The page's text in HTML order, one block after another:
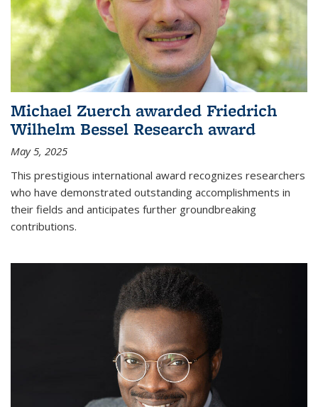
Michael Zuerch awarded Friedrich
Wilhelm Bessel Research award
May 5, 2025
This prestigious international award recognizes researchers
who have demonstrated outstanding accomplishments in
their fields and anticipates further groundbreaking
contributions.